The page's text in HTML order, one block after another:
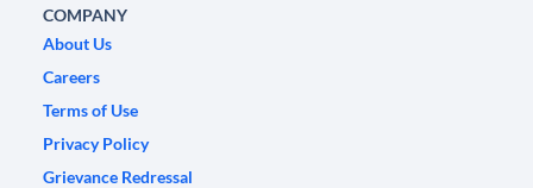
COMPANY
About Us
Careers
Terms of Use
Privacy Policy
Grievance Redressal